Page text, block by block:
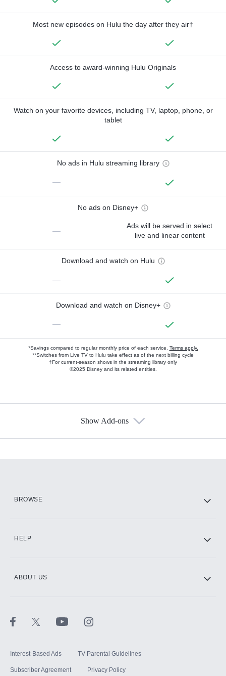
Most new episodes on Hulu the day after they air†
Access to award-winning Hulu Originals
Watch on your favorite devices, including TV, laptop, phone, or
tablet
No ads in Hulu streaming library
—
No ads on Disney+
—
Ads will be served in select
live and linear content
Download and watch on Hulu
—
Download and watch on Disney+
—
*Savings compared to regular monthly price of each service. Terms apply.
**Switches from Live TV to Hulu take effect as of the next billing cycle
†For current-season shows in the streaming library only
©2025 Disney and its related entities.
Show Add-ons
BROWSE
HELP
ABOUT US
Interest-Based Ads TV Parental Guidelines
Subscriber Agreement Privacy Policy